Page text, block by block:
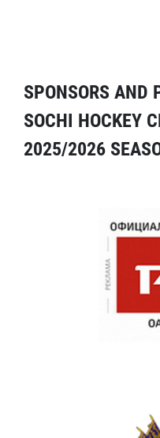
SPONSORS AND
SOCHI HOCKEY
2025/2026